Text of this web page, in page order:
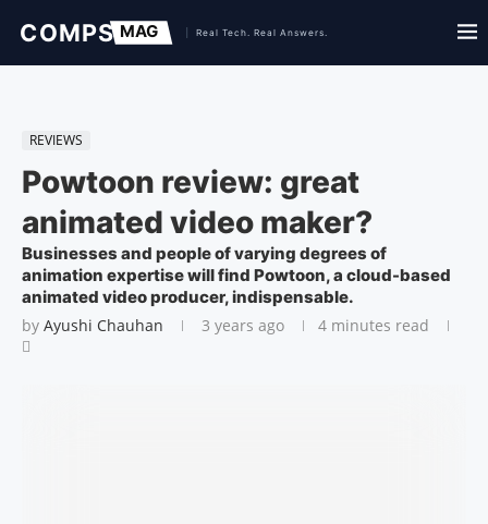
REVIEWS
Powtoon review: great
animated video maker?
Businesses and people of varying degrees of
animation expertise will find Powtoon, a cloud-based
animated video producer, indispensable.
by Ayushi Chauhan 3 years ago 4 minutes read